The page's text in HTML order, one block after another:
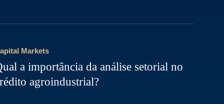
Markets
a importância da análise setorial no
agroindustrial?